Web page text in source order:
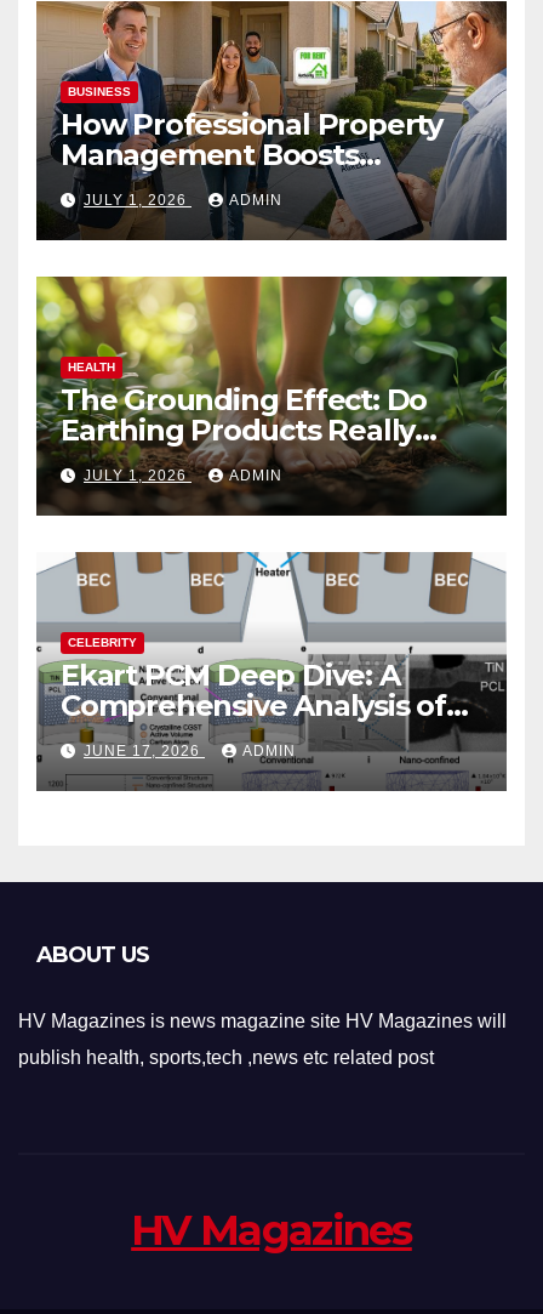
BUSINESS
How Professional Property
Management Boosts
Vacation Rental Success
JULY 1, 2026 ADMIN
HEALTH
The Grounding Effect: Do
Earthing Products Really
Lower Stress Hormones?
JULY 1, 2026 ADMIN
CELEBRITY
Ekart PCM Deep Dive: A
Comprehensive Analysis of
Phase-Change Memory
Architecture and
Applications
JUNE 17, 2026 ADMIN
ABOUT US
HV Magazines is news magazine site HV Magazines will
publish health, sports,tech ,news etc related post
HV Magazines